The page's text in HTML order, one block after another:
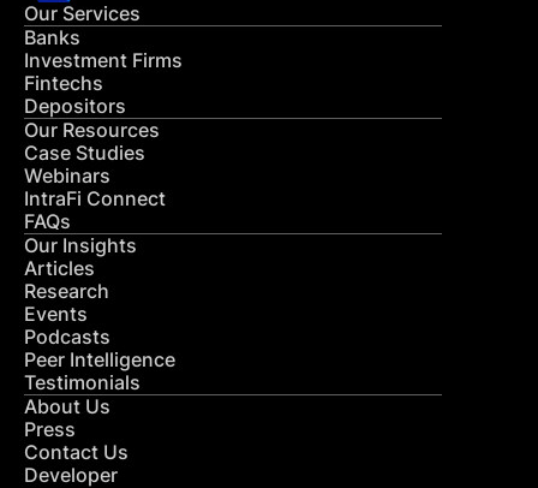
Our Services
Banks
Investment Firms
Fintechs
Depositors
Our Resources
Case Studies
Webinars
IntraFi Connect
FAQs
Our Insights
Articles
Research
Events
Podcasts
Peer Intelligence
Testimonials
About Us
Press
Contact Us
Developer